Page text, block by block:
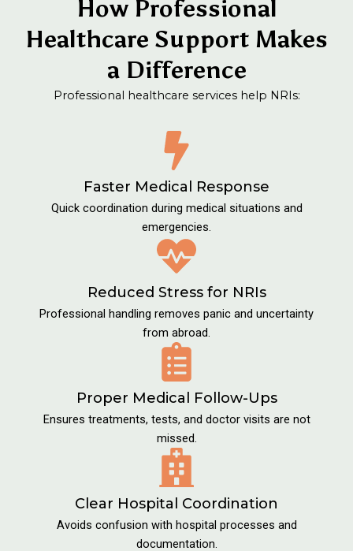
How Professional
Healthcare Support Makes
a Difference
Professional healthcare services help NRIs:
Faster Medical Response
Quick coordination during medical situations and
emergencies.
Reduced Stress for NRIs
Professional handling removes panic and uncertainty
from abroad.
Proper Medical Follow-Ups
Ensures treatments, tests, and doctor visits are not
missed.
Clear Hospital Coordination
Avoids confusion with hospital processes and
documentation.